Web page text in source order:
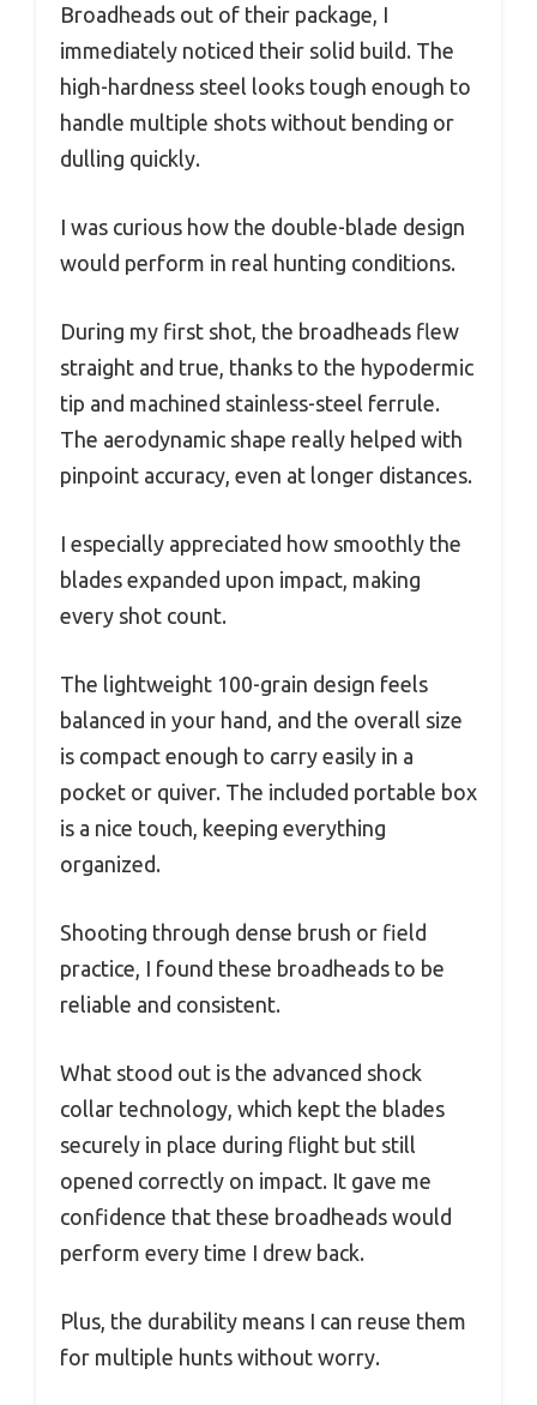
Broadheads out of their package, I
immediately noticed their solid build. The
high-hardness steel looks tough enough to
handle multiple shots without bending or
dulling quickly.
I was curious how the double-blade design
would perform in real hunting conditions.
During my first shot, the broadheads flew
straight and true, thanks to the hypodermic
tip and machined stainless-steel ferrule.
The aerodynamic shape really helped with
pinpoint accuracy, even at longer distances.
I especially appreciated how smoothly the
blades expanded upon impact, making
every shot count.
The lightweight 100-grain design feels
balanced in your hand, and the overall size
is compact enough to carry easily in a
pocket or quiver. The included portable box
is a nice touch, keeping everything
organized.
Shooting through dense brush or field
practice, I found these broadheads to be
reliable and consistent.
What stood out is the advanced shock
collar technology, which kept the blades
securely in place during flight but still
opened correctly on impact. It gave me
confidence that these broadheads would
perform every time I drew back.
Plus, the durability means I can reuse them
for multiple hunts without worry.